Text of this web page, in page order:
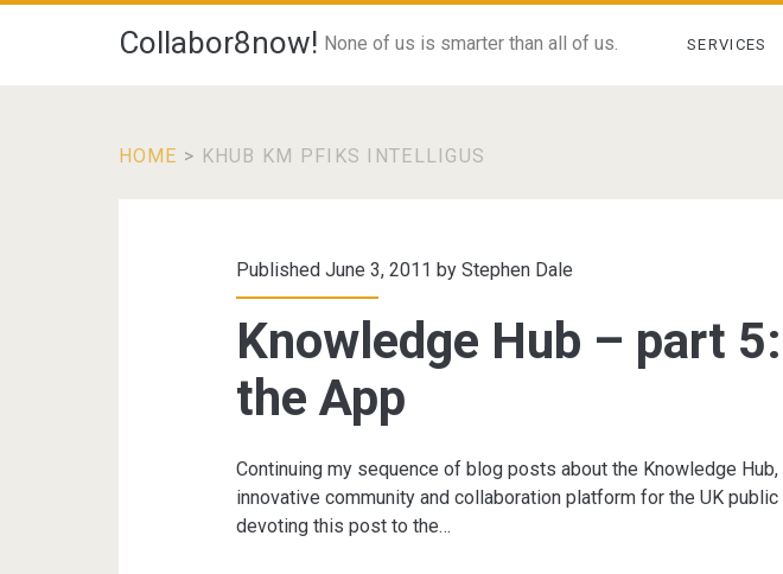
Collabor8now! None of us is smarter than all of us. SERVICES
HOME > KHUB KM PFIKS INTELLIGUS
<span>khub
intelligus</span>
Published June 3, 2011 byStephen Dale
Knowledge Hub – part
the App
Continuing my sequence of blog posts about the Knowledge Hub,
innovative community and collaboration platform for the UK public
devoting this post to the…